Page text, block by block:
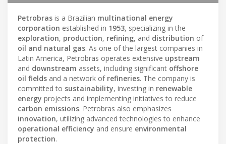
Petrobras is a Brazilian multinational energy
corporation established in 1953, specializing in the
exploration, production, refining, and distribution of
oil and natural gas. As one of the largest companies in
Latin America, Petrobras operates extensive upstream
and downstream assets, including significant offshore
oil fields and a network of refineries. The company is
committed to sustainability, investing in renewable
energy projects and implementing initiatives to reduce
carbon emissions. Petrobras also emphasizes
innovation, utilizing advanced technologies to enhance
operational efficiency and ensure environmental
protection.